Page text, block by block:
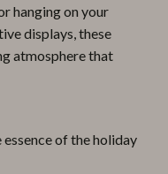
hanging on your
displays, these
atmosphere that
of the holiday